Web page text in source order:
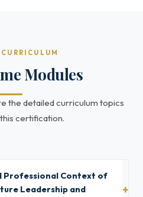
Modules
the detailed curriculum topics
certification.
Professional Context of
Leadership and